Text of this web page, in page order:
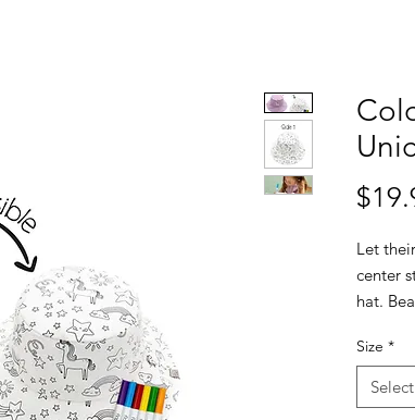
Let
center
hat.
and a
on the
Size *
Select